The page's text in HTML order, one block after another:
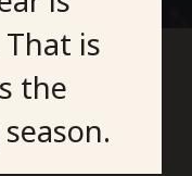
is
the